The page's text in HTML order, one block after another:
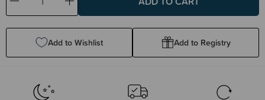
Decrease
Quantity:
Increase
Quantity:
Add to Wishlist Add to Registry